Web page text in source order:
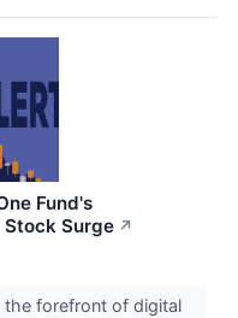
Fund's
Surge ↗
the forefront of digital